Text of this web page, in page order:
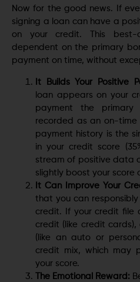
Now for the good news. If
signing a loan can have a
on your credit. This best-
dependent on the primary
payment on time, without
It Builds Your Positive
loan appears on your
payment the primary
recorded as an on-time
payment history is the
in your credit score
stream of positive data
slightly boost your score
It Can Improve Your
that you can
credit. If your credit file
credit (like credit
(like an auto or
credit mix, which may
your score.
The Emotional Reward: